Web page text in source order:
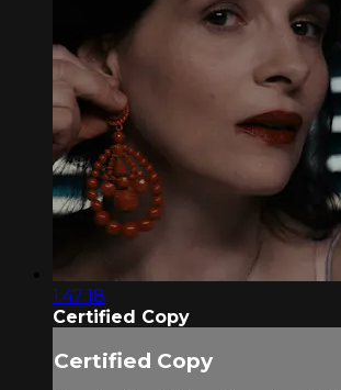
1:47:18
Certified Copy
Certified Copy